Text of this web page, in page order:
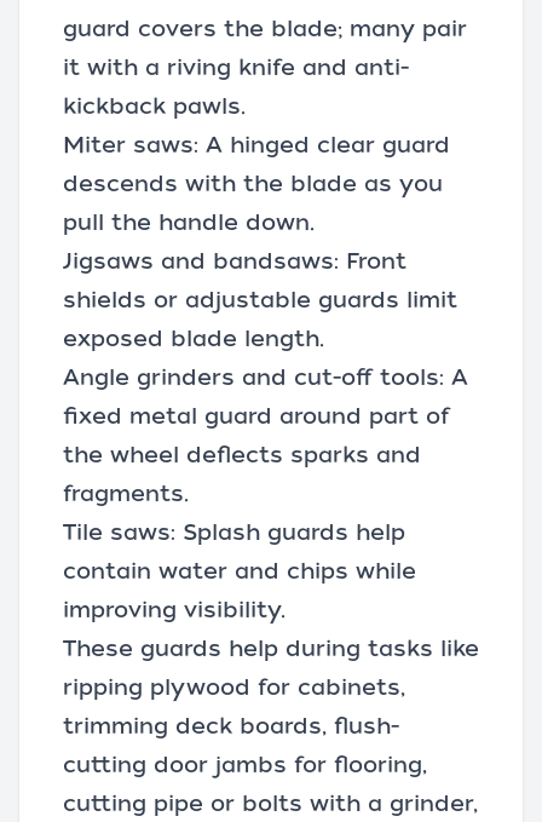
guard covers the blade; many pair
it with a riving knife and anti-
kickback pawls.
Miter saws: A hinged clear guard
descends with the blade as you
pull the handle down.
Jigsaws and bandsaws: Front
shields or adjustable guards limit
exposed blade length.
Angle grinders and cut-off tools: A
fixed metal guard around part of
the wheel deflects sparks and
fragments.
Tile saws: Splash guards help
contain water and chips while
improving visibility.
These guards help during tasks like
ripping plywood for cabinets,
trimming deck boards, flush-
cutting door jambs for flooring,
cutting pipe or bolts with a grinder,